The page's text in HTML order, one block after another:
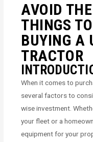
AVOID
THINGS
BUYING A
TRACTOR
When it comes to
several factors to
wise investment.
your fleet or a
equipment for your